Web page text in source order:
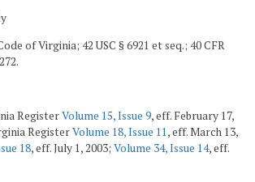
of Virginia; 42 USC § 6921 et seq.; 40 CFR
RegisterVolume 15, Issue 9, eff. February 17,
RegisterVolume 18, Issue 11, eff. March 13,
18, eff. July 1, 2003; Volume 34, Issue 14, eff.